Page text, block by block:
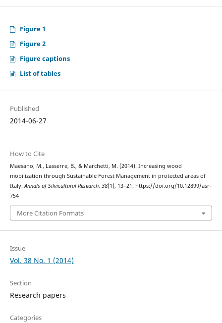
Figure 1
Figure 2
Figure captions
List of tables
Published
2014-06-27
How to Cite
Maesano, M., Lasserre, B., & Marchetti, M. (2014). Increasing wood
mobilization through Sustainable Forest Management in protected areas of
Italy. Annals of Silvicultural Research, 38(1), 13–21. https://doi.org/10.12899/asr-
754
More Citation Formats
Issue
Vol. 38 No. 1 (2014)
Section
Research papers
Categories